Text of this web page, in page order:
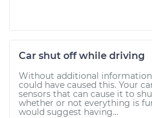
Car shut off while driving
Without additional
could have caused this. Your
sensors that can cause it to
whether or not everything is
would suggest having...